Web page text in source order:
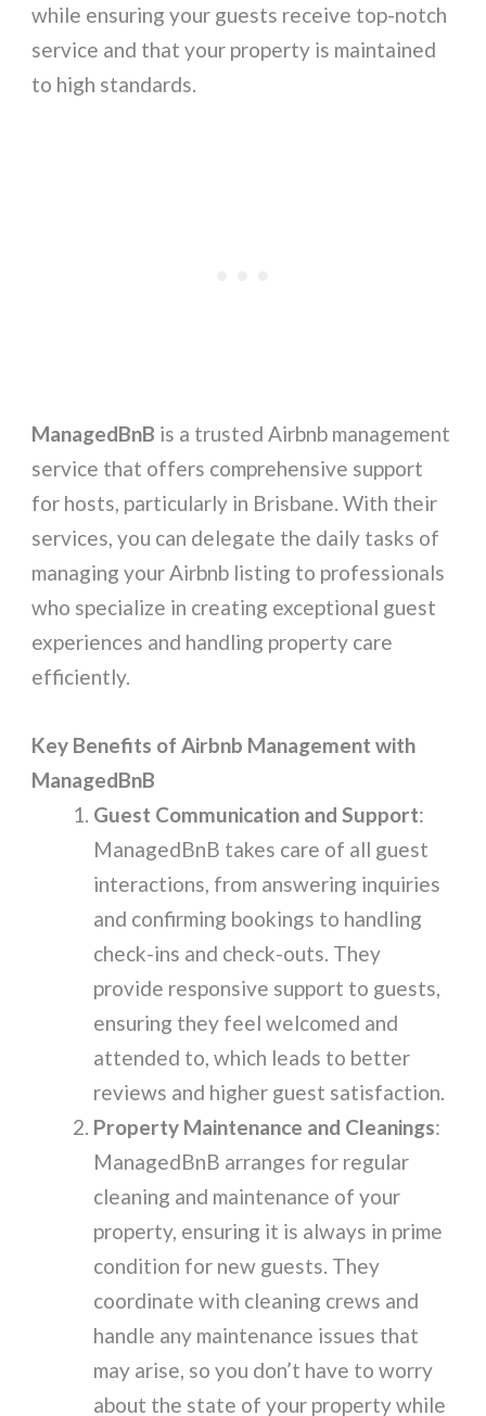
while ensuring your guests receive top-notch
service and that your property is maintained
to high standards.
ManagedBnB is a trusted Airbnb management
service that offers comprehensive support
for hosts, particularly in Brisbane. With their
services, you can delegate the daily tasks of
managing your Airbnb listing to professionals
who specialize in creating exceptional guest
experiences and handling property care
efficiently.
Key Benefits of Airbnb Management with
ManagedBnB
Guest Communication and Support:
ManagedBnB takes care of all guest
interactions, from answering inquiries
and confirming bookings to handling
check-ins and check-outs. They
provide responsive support to guests,
ensuring they feel welcomed and
attended to, which leads to better
reviews and higher guest satisfaction.
Property Maintenance and Cleanings:
ManagedBnB arranges for regular
cleaning and maintenance of your
property, ensuring it is always in prime
condition for new guests. They
coordinate with cleaning crews and
handle any maintenance issues that
may arise, so you don’t have to worry
about the state of your property while